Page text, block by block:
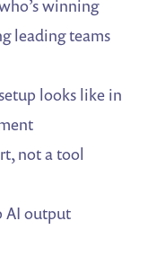
winning
leading teams
looks like in
not a tool
AI output